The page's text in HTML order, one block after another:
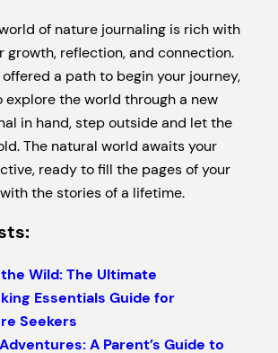
of nature journaling is rich with
reflection, and connection.
a path to begin your journey,
explore the world through a new
in hand, step outside and let the
The natural world awaits your
ready to fill the pages of your
the stories of a lifetime.
Wild: The Ultimate
Essentials Guide for
Seekers
A Parent’s Guide to